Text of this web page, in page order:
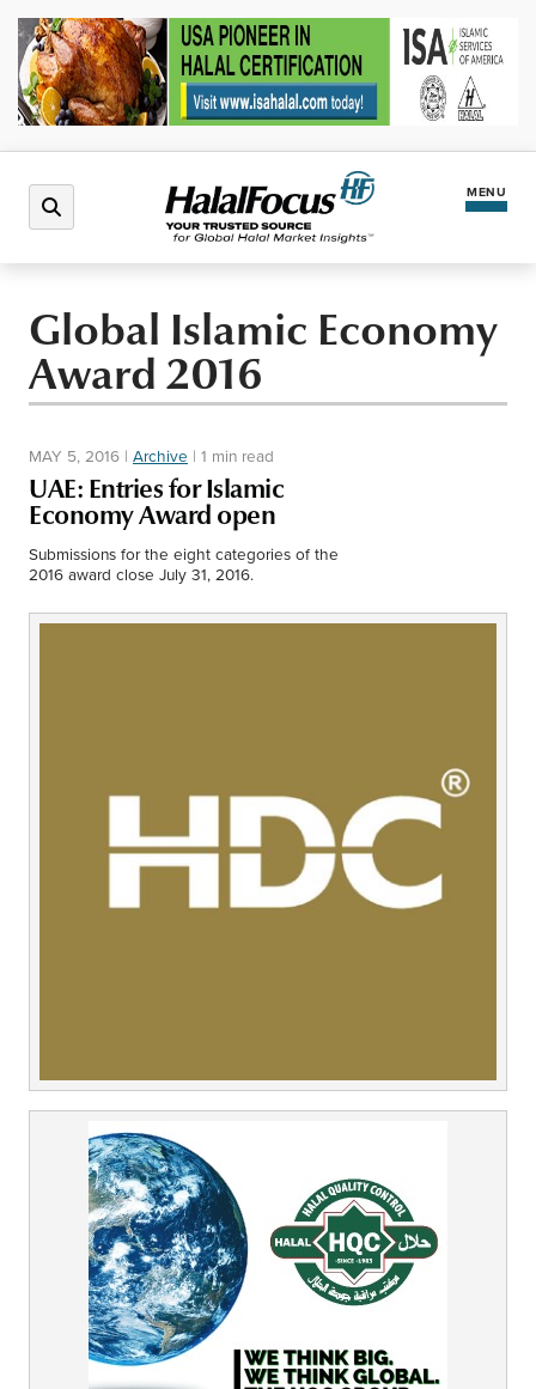
MENU
Halal Market
North America
Middle East
Events
Finance
Global Islamic Economy
Award 2016
MAY 5, 2016 | Archive | 1 min read
UAE: Entries for Islamic
Economy Award open
Submissions for the eight categories of the
2016 award close July 31, 2016.